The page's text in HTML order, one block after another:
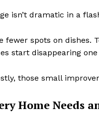
isn’t dramatic in a
fewer spots on dishes.
start disappearing one
those small
Home Needs